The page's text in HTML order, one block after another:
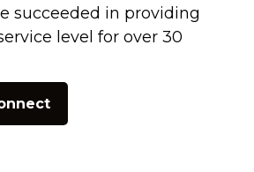
succeeded in providing
level for over 30